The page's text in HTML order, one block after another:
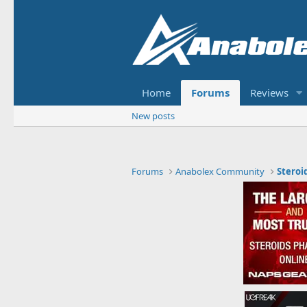
Home Forums Reviews
New posts
Forums Anabolex Community